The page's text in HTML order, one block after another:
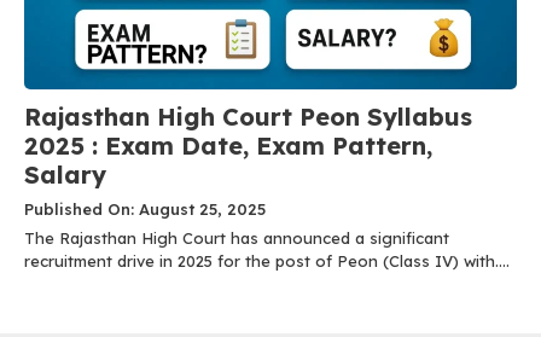
Rajasthan High Court Peon Syllabus
2025 : Exam Date, Exam Pattern,
Salary
Published On: August 25, 2025
The Rajasthan High Court has announced a significant
recruitment drive in 2025 for the post of Peon (Class IV) with....